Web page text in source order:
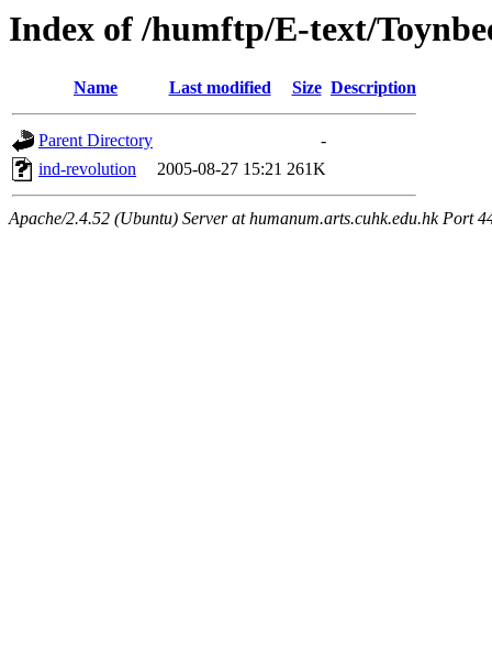
Index of /humftp/E-text/
Name Last modified Size Description
Parent Directory
-
ind-revolution
2005-08-27 15:21 261K
Apache/2.4.52 (Ubuntu) Server at humanum.arts.cuhk.edu.hk Port